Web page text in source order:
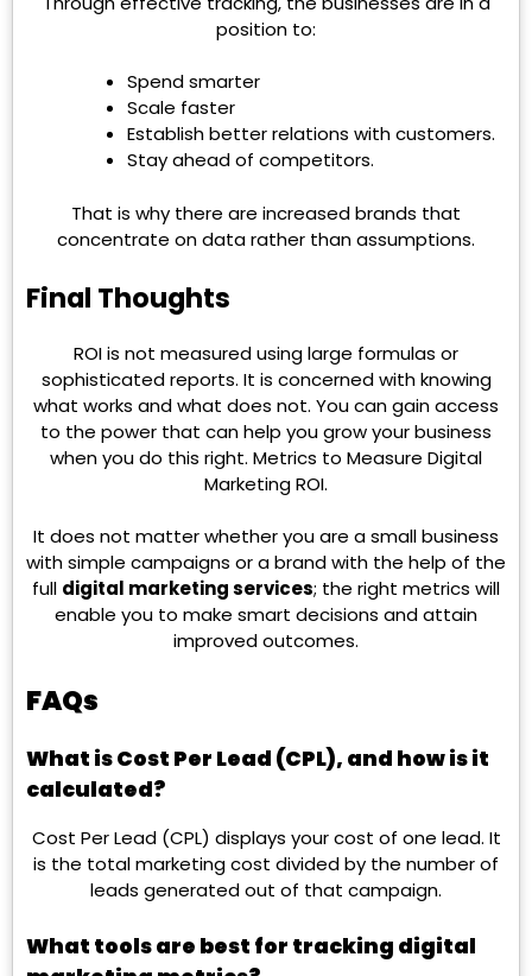
position to:
Spend smarter
Scale faster
Establish better relations with customers.
Stay ahead of competitors.
That is why there are increased brands that
concentrate on data rather than assumptions.
Final Thoughts
ROI is not measured using large formulas or
sophisticated reports. It is concerned with knowing
what works and what does not. You can gain access
to the power that can help you grow your business
when you do this right. Metrics to Measure Digital
Marketing ROI.
It does not matter whether you are a small business
with simple campaigns or a brand with the help of the
full digital marketing services; the right metrics will
enable you to make smart decisions and attain
improved outcomes.
FAQs
What is Cost Per Lead (CPL), and how is it
calculated?
Cost Per Lead (CPL) displays your cost of one lead. It
is the total marketing cost divided by the number of
leads generated out of that campaign.
What tools are best for tracking digital